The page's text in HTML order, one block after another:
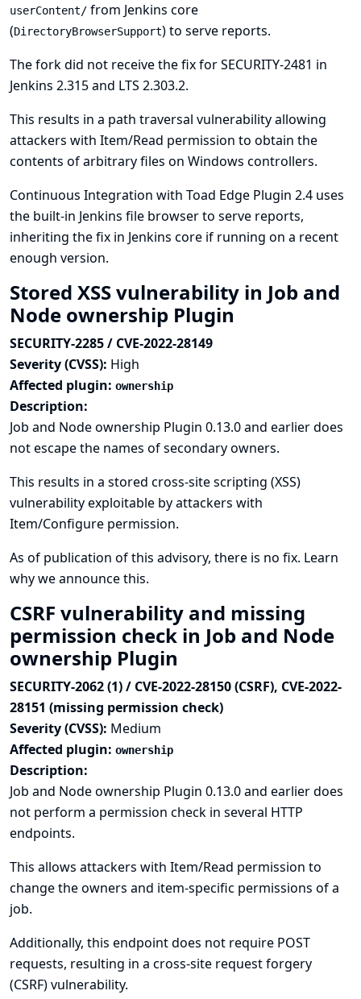
userContent/ from Jenkins core
(DirectoryBrowserSupport) to serve reports.
The fork did not receive the fix forSECURITY-2481 in
Jenkins 2.315 and LTS 2.303.2.
This results in a path traversal vulnerability allowing
attackers with Item/Read permission to obtain the
contents of arbitrary files on Windows controllers.
Continuous Integration with Toad Edge Plugin 2.4 uses
the built-in Jenkins file browser to serve reports,
inheriting the fix in Jenkins core if running on a recent
enough version.
Stored XSS vulnerability in Job and
Node ownership Plugin
SECURITY-2285 / CVE-2022-28149
Severity (CVSS): High
Affected plugin: ownership
Description:
Job and Node ownership Plugin 0.13.0 and earlier does
not escape the names of secondary owners.
This results in a stored cross-site scripting (XSS)
vulnerability exploitable by attackers with
Item/Configure permission.
As of publication of this advisory, there is no fix. Learn
why we announce this.
CSRF vulnerability and missing
permission check in Job and Node
ownership Plugin
SECURITY-2062 (1) / CVE-2022-28150 (CSRF), CVE-2022-
28151 (missing permission check)
Severity (CVSS): Medium
Affected plugin: ownership
Description:
Job and Node ownership Plugin 0.13.0 and earlier does
not perform a permission check in several HTTP
endpoints.
This allows attackers with Item/Read permission to
change the owners and item-specific permissions of a
job.
Additionally, this endpoint does not require POST
requests, resulting in a cross-site request forgery
(CSRF) vulnerability.